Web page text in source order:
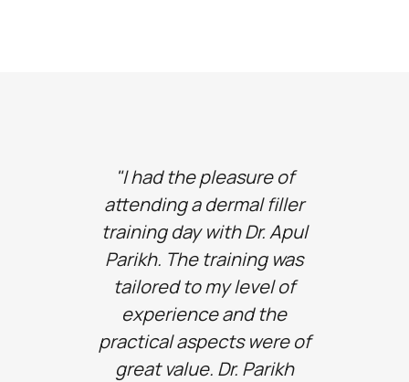
"I had the pleasure of
attending a dermal filler
training day with Dr. Apul
Parikh. The training was
tailored to my level of
experience and the
practical aspects were of
great value. Dr. Parikh